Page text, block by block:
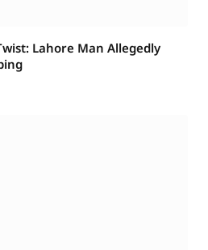
Lahore Man Allegedly